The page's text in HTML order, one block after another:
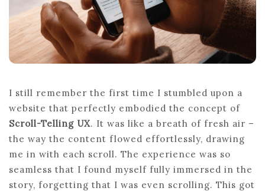
THE
USER
MOVES
PAGE
I still remember the first time I stumbled upon a
website that perfectly embodied the concept of
Scroll-Telling UX. It was like a breath of fresh air –
the way the content flowed effortlessly, drawing
me in with each scroll. The experience was so
seamless that I found myself fully immersed in the
story, forgetting that I was even scrolling. This got